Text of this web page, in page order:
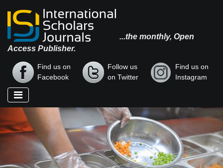
...the monthly, Open
Access Publisher.
Find us on
Facebook
Follow us
on Twitter
Find us on
Instagram